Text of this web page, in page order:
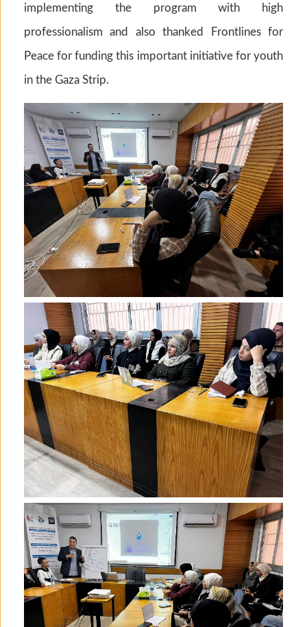
implementing the program with high
professionalism and also thanked Frontlines for
Peace for funding this important initiative for youth
in the Gaza Strip.